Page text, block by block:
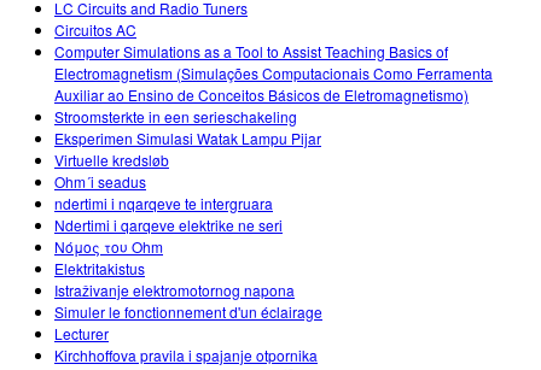
LC Circuits and Radio Tuners
Circuitos AC
Computer Simulations as a Tool to Assist Teaching Basics of
Electromagnetism (Simulações Computacionais Como Ferramenta
Auxiliar ao Ensino de Conceitos Básicos de Eletromagnetismo)
Stroomsterkte in een serieschakeling
Eksperimen Simulasi Watak Lampu Pijar
Virtuelle kredsløb
Ohm´i seadus
ndertimi i nqarqeve te intergruara
Ndertimi i qarqeve elektrike ne seri
Νόμος του Ohm
Elektritakistus
Istraživanje elektromotornog napona
Simuler le fonctionnement d'un éclairage
Lecturer
Kirchhoffova pravila i spajanje otpornika